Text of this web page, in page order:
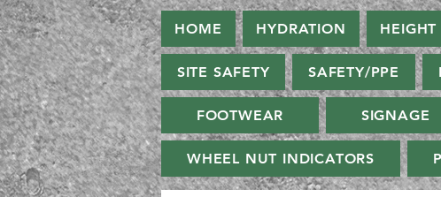
HOME HYDRATION HEIGHT
SITE SAFETY SAFETY/PPE
FOOTWEAR SIGNAGE
WHEEL NUT INDICATORS